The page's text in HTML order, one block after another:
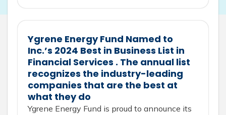
Ygrene Energy Fund Named to
Inc.’s 2024 Best in Business List in
Financial Services . The annual list
recognizes the industry-leading
companies that are the best at
what they do
Ygrene Energy Fund​​ is proud to announce its